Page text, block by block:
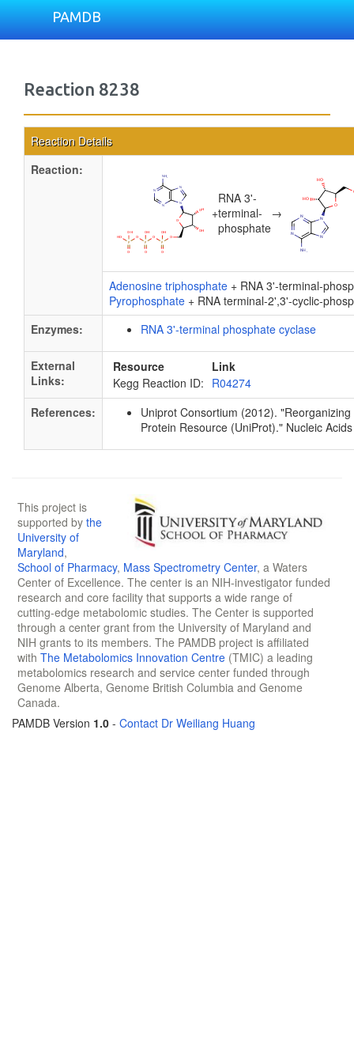
PAMDB
Reaction 8238
Reaction Details
Reaction:
+
RNA 3'-
terminal-
phosphate
→
Adenosine triphosphate + RNA 3'-terminal-
Pyrophosphate + RNA terminal-2',3'-cyclic-
Enzymes:
RNA 3'-terminal phosphate cyclase
External
Links:
Resource
Link
Kegg Reaction ID: R04274
References:
Uniprot Consortium (2012).
Protein Resource (UniProt)." Nucleic
This project is
supported by the
University of
Maryland,
School of Pharmacy, Mass Spectrometry Center, a Waters
Center of Excellence. The center is an NIH-investigator funded
research and core facility that supports a wide range of
cutting-edge metabolomic studies. The Center is supported
through a center grant from the University of Maryland and
NIH grants to its members. The PAMDB project is affiliated
with The Metabolomics Innovation Centre (TMIC) a leading
metabolomics research and service center funded through
Genome Alberta, Genome British Columbia and Genome
Canada.
PAMDB Version 1.0 - Contact Dr Weiliang Huang